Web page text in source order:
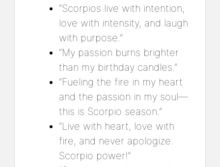
“Scorpios live with intention,
love with intensity, and laugh
with purpose.”
“My passion burns brighter
than my birthday candles.”
“Fueling the fire in my heart
and the passion in my soul—
this is Scorpio season.”
“Live with heart, love with
fire, and never apologize.
Scorpio power!”